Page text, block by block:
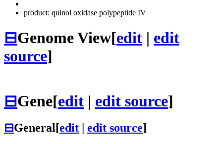
product: quinol oxidase polypeptide IV
⊟Genome View[edit | edit
source]
⊟Gene[edit | edit source]
⊟General[edit edit source]